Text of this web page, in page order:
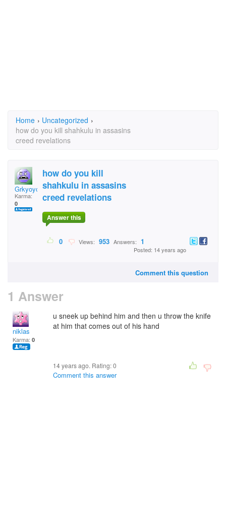
Home › Uncategorized ›
how do you kill shahkulu in assasins
creed revelations
Grkyoyo
Karma:
0
how do you kill
shahkulu in assasins
creed revelations
Answer this
0 Views: 953 Answers: 1
Posted: 14 years ago
Comment this question
1 Answer
niklas
Karma: 0
u sneek up behind him and then u throw the knife
at him that comes out of his hand
14 years ago. Rating:0
Comment this answer